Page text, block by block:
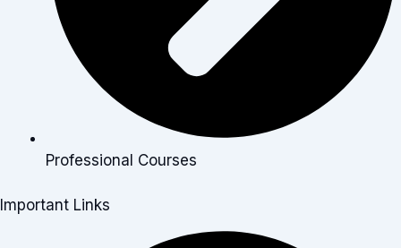
Professional Courses
Important Links